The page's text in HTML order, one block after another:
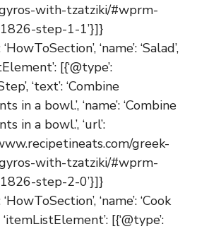
with-tzatziki/#wprm-
step-1-1’}]}
‘HowToSection’, ‘name’: ‘Salad’,
[{‘@type’:
‘text’: ‘Combine
in a bowl.’, ‘name’: ‘Combine
in a bowl.’, ‘url’:
greek-
with-tzatziki/#wprm-
step-2-0’}]}
‘HowToSection’, ‘name’: ‘Cook
‘itemListElement’: [{‘@type’: